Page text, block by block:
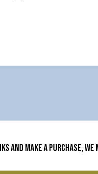
make a purchase,